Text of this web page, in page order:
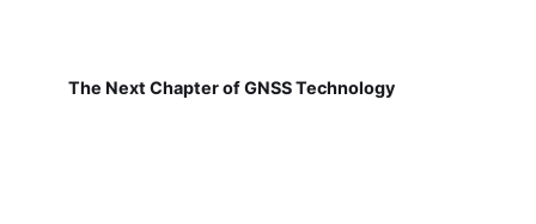
The Next Chapter of GNSS Technology